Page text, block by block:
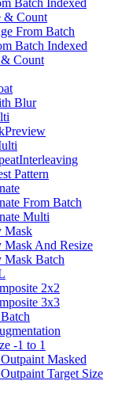
& Count
From Batch
Batch Indexed
Count
Blur
Pattern
From Batch
Multi
Mask
Mask And Resize
Mask Batch
2x2
3x3
-1 to 1
Masked
Target Size